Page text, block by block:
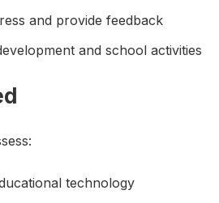
and provide feedback
and school activities
technology